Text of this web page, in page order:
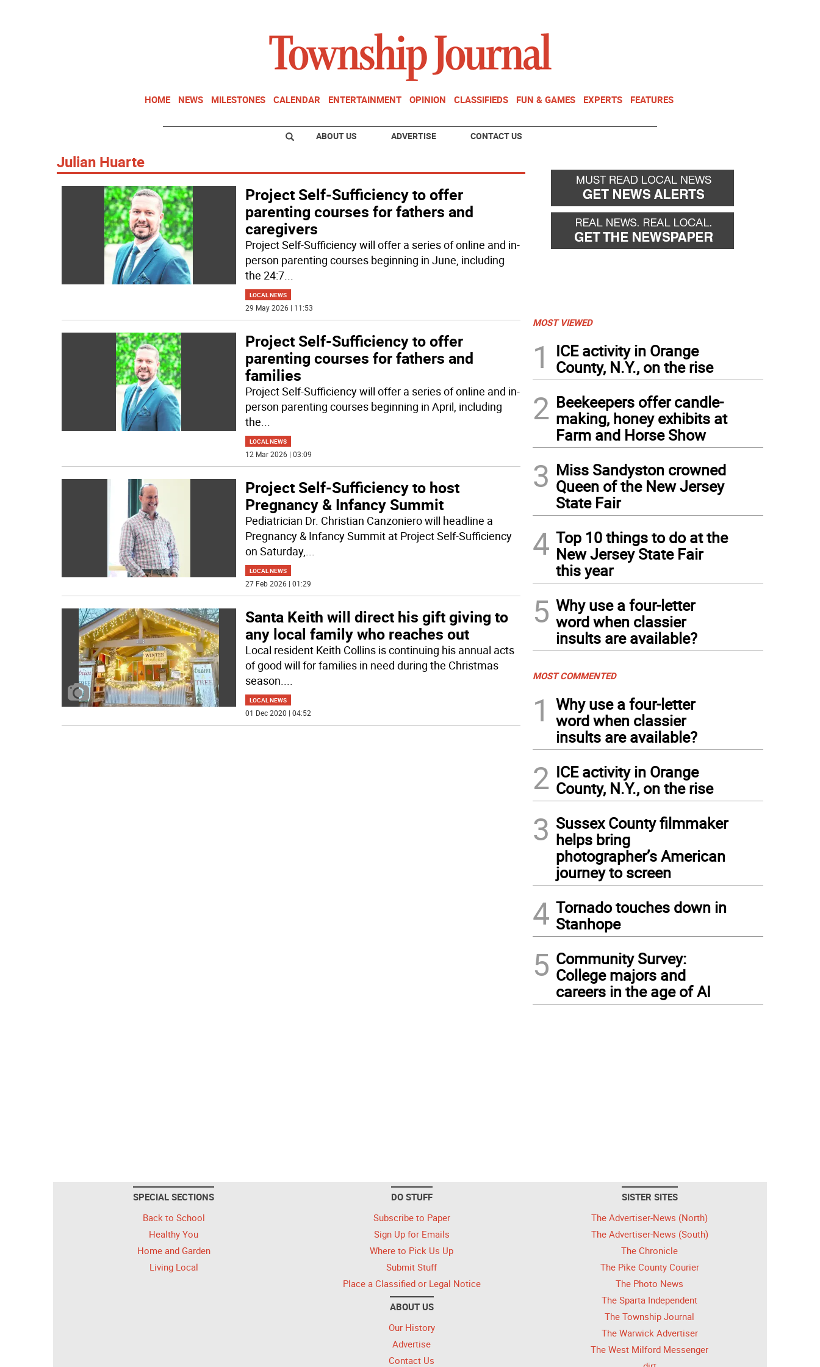
HOME NEWS MILESTONES CALENDAR ENTERTAINMENT OPINION CLASSIFIEDS FUN & GAMES EXPERTS FEATURES
ABOUT US ADVERTISE CONTACT US
Julian Huarte
Project Self-Sufficiency to offer
parenting courses for fathers and
caregivers
Project Self-Sufficiency will offer a series of online and in-
person parenting courses beginning in June, including
the 24:7...
LOCAL NEWS
29 May 2026 | 11:53
Project Self-Sufficiency to offer
parenting courses for fathers and
families
Project Self-Sufficiency will offer a series of online and in-
person parenting courses beginning in April, including
the...
LOCAL NEWS
12 Mar 2026 | 03:09
Project Self-Sufficiency to host
Pregnancy & Infancy Summit
Pediatrician Dr. Christian Canzoniero will headline a
Pregnancy & Infancy Summit at Project Self-Sufficiency
on Saturday,...
LOCAL NEWS
27 Feb 2026 | 01:29
Santa Keith will direct his gift giving to
any local family who reaches out
Local resident Keith Collins is continuing his annual acts
of good will for families in need during the Christmas
season....
LOCAL NEWS
01 Dec 2020 | 04:52
MOST VIEWED
1
ICE activity in Orange
County, N.Y., on the rise
2 Beekeepers offer candle-
making, honey exhibits at
Farm and Horse Show
3 Miss Sandyston crowned
Queen of the New Jersey
State Fair
4 Top 10 things to do at the
New Jersey State Fair
this year
5 Why use a four-letter
word when classier
insults are available?
MOST COMMENTED
1
Why use a four-letter
word when classier
insults are available?
2 ICE activity in Orange
County, N.Y., on the rise
3 Sussex County filmmaker
helps bring
photographer’s American
journey to screen
4 Tornado touches down in
Stanhope
5 Community Survey:
College majors and
careers in the age of AI
SPECIAL SECTIONS
Back to School
Healthy You
Home and Garden
Living Local
DO STUFF
Subscribe to Paper
Sign Up for Emails
Where to Pick Us Up
Submit Stuff
Place a Classified or Legal Notice
ABOUT US
Our History
Advertise
Contact Us
SISTER SITES
The Advertiser-News (North)
The Advertiser-News (South)
The Chronicle
The Pike County Courier
The Photo News
The Sparta Independent
The Township Journal
The Warwick Advertiser
The West Milford Messenger